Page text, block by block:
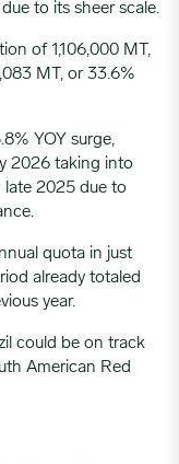
to its sheer scale.
of 1,106,000 MT,
MT, or 33.6%
YOY surge,
2026 taking into
late 2025 due to
quota in just
already totaled
year.
could be on track
American Red